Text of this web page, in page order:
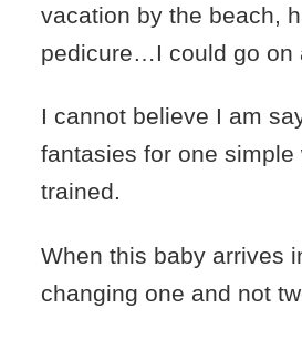
vacation by the beach,
pedicure…I could go on
I cannot believe I am
fantasies for one
trained.
When this baby arrives
changing one and not